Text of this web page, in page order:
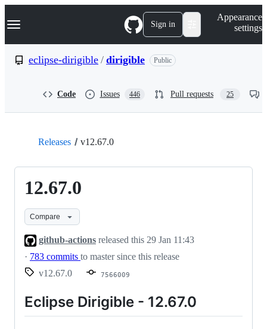
k
p
Navigation Menu Sign in
Appearance
settings
eclipse-dirigible / dirigible Public
Code Issues 446 Pull requests 25
Releases v12.67.0
12.67.0
Compare
github-actions released this 29 Jan 11:43
· 783 commits to master since this release
v12.67.0
7566009
Eclipse Dirigible - 12.67.0